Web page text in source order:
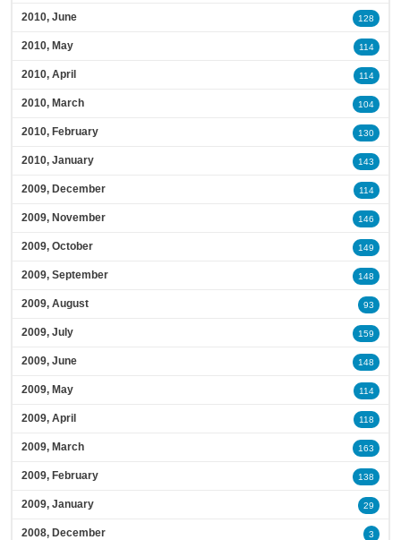
2010, June 128
2010, May 114
2010, April 114
2010, March 104
2010, February 130
2010, January 143
2009, December 114
2009, November 146
2009, October 149
2009, September 148
2009, August 93
2009, July 159
2009, June 148
2009, May 114
2009, April 118
2009, March 163
2009, February 138
2009, January 29
2008, December 3